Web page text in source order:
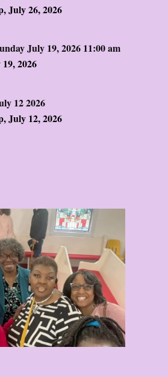
,July 26, 2026
July 19, 2026 11:00 am
2026
12 2026
,July 12, 2026